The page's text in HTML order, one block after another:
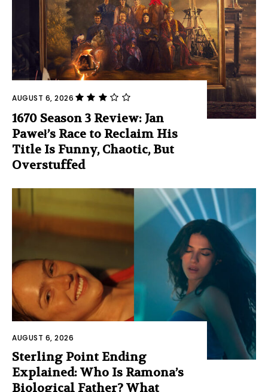
AUGUST 6, 2026
1670 Season 3 Review: Jan
Paweł’s Race to Reclaim His
Title Is Funny, Chaotic, But
Overstuffed
AUGUST 6, 2026
Sterling Point Ending
Explained: Who Is Ramona’s
Biological Father? What